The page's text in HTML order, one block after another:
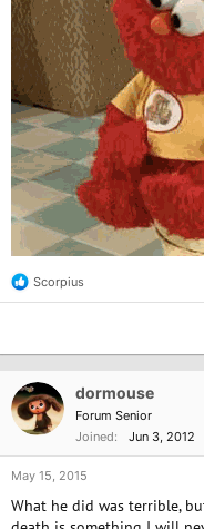
R
e
t
n
s
Scorpius
dormouse
Forum Senior
Joined
Jun 3, 2012
May 15, 2015
What he did was terrible,